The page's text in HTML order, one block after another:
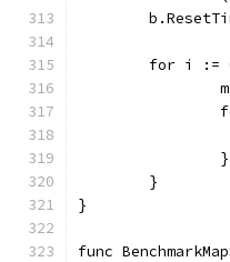
for i
		}
	}
}
func